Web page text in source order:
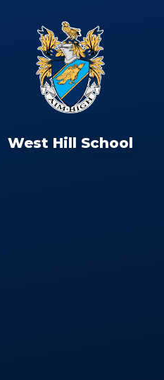
West Hill School